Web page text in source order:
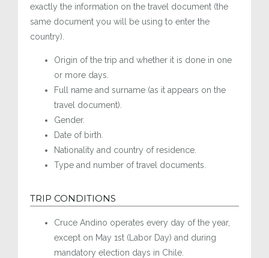
exactly the information on the travel document (the
same document you will be using to enter the
country).
Origin of the trip and whether it is done in one
or more days.
Full name and surname (as it appears on the
travel document).
Gender.
Date of birth.
Nationality and country of residence.
Type and number of travel documents.
TRIP CONDITIONS
Cruce Andino operates every day of the year,
except on May 1st (Labor Day) and during
mandatory election days in Chile.